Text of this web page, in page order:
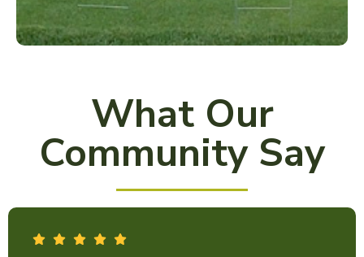
What Our
Community Say